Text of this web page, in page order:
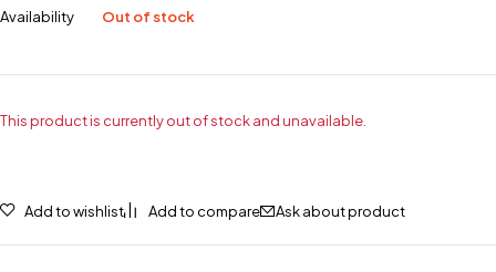
Availability
Out of stock
This product is currently out of stock and unavailable.
Add to wishlist Add to compare Ask about product